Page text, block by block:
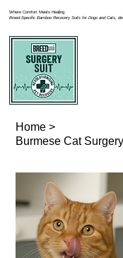
Where Comfort Meets Healing
Breed-Specific Bamboo Recovery Suits for Dogs and Cats,
Home >